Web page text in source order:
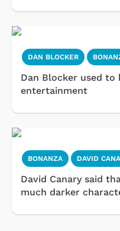
DAN BLOCKER
Dan Blocker used
entertainment
BONANZA DAVID
David Canary said
much darker